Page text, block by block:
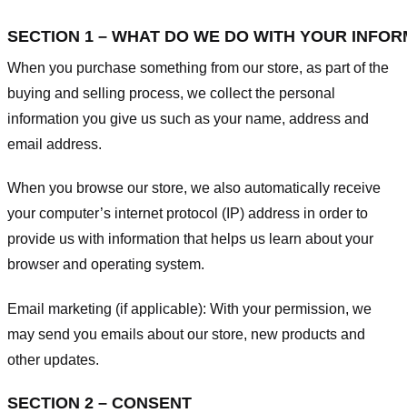
SECTION 1 – WHAT DO WE DO WITH YOUR
When you purchase something from our store, as part of the
buying and selling process, we collect the personal
information you give us such as your name, address and
email address.
When you browse our store, we also automatically receive
your computer’s internet protocol (IP) address in order to
provide us with information that helps us learn about your
browser and operating system.
Email marketing (if applicable): With your permission, we
may send you emails about our store, new products and
other updates.
SECTION 2 – CONSENT